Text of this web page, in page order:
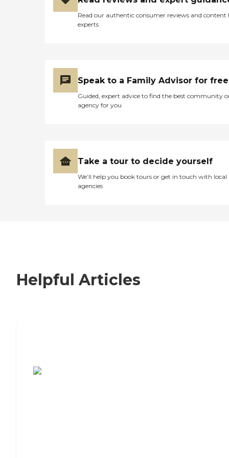
Read our authentic consumer reviews and content
experts
Speak to a Family Advisor for free
Guided, expert advice to find the best community
agency for you
Take a tour to decide yourself
We’ll help you book tours or get in touch with local
agencies
Helpful Articles